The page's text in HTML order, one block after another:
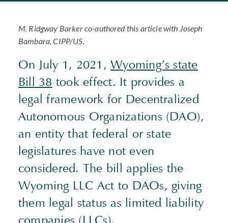
M. Ridgway Barker co-authored this article with Joseph
Bambara,CIPP/US.
On July 1, 2021,Wyoming’s state
Bill 38 took effect. It provides a
legal framework for Decentralized
Autonomous Organizations (DAO),
an entity that federal or state
legislatures have not even
considered. The bill applies the
Wyoming LLC Act to DAOs, giving
them legal status as limited liability
companies (LLCs).